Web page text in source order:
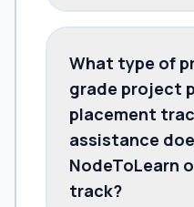
What type of
grade project
placement
assistance
NodeToLearn
track?